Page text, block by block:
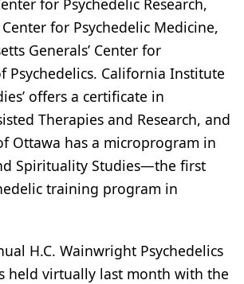
for Psychedelic Research,
Center for Psychedelic Medicine,
Generals’ Center for
Psychedelics. California Institute
offers a certificate in
Therapies and Research, and
Ottawa has a microprogram in
Spirituality Studies—the first
training program in
H.C. Wainwright Psychedelics
held virtually last month with the